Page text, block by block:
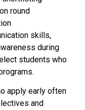
round
skills,
during
students who
apply early often
and